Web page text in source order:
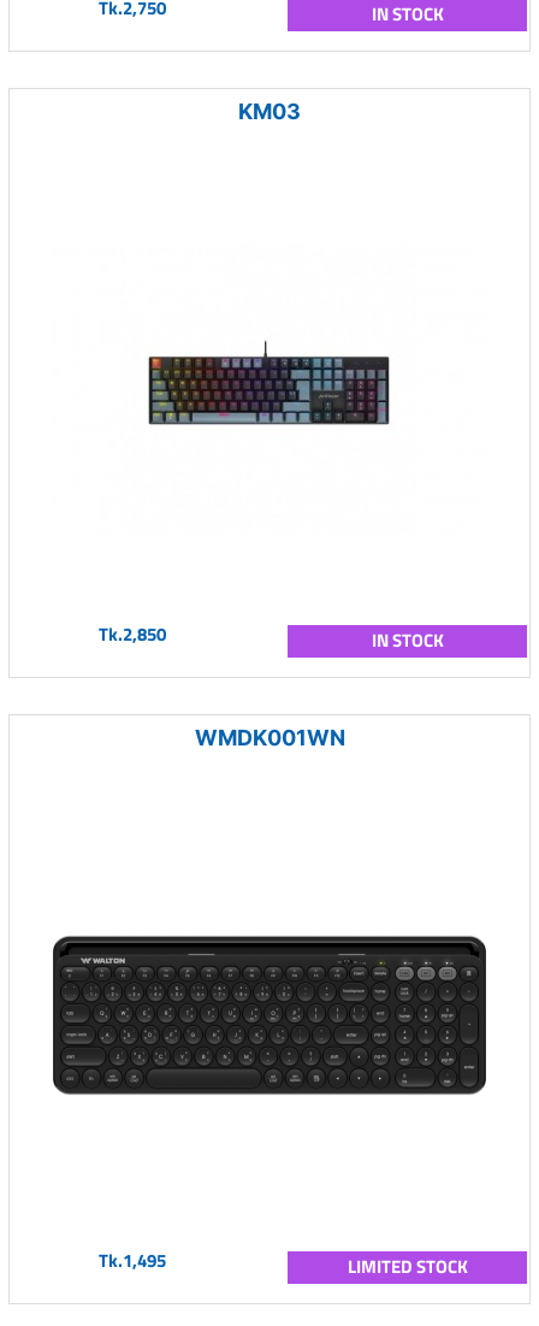
Tk.2,750 IN STOCK
KM03
Tk.2,850 IN STOCK
WMDK001WN
Tk.1,495 LIMITED STOCK